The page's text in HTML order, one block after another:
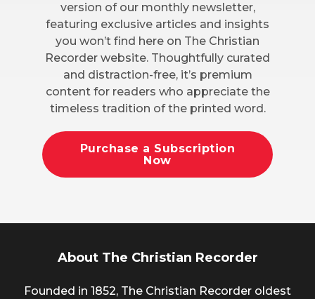
version of our monthly newsletter,
featuring exclusive articles and insights
you won’t find here on The Christian
Recorder website. Thoughtfully curated
and distraction-free, it’s premium
content for readers who appreciate the
timeless tradition of the printed word.
Purchase a Subscription
Now
About The Christian Recorder
Founded in 1852, The Christian Recorder oldest